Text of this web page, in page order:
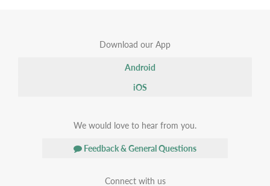
Download our App
Android
iOS
We would love to hear from you.
Feedback & General Questions
Connect with us